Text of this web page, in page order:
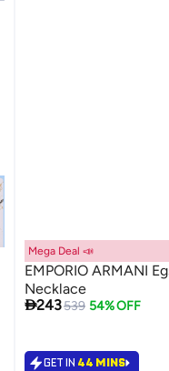
Mega Deal 📣
EMPORIO ARMANI
Necklace
243539 54% OFF
GET IN 44 MINS